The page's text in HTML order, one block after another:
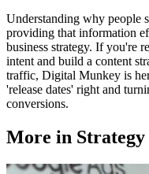
Understanding why people
providing that information
business strategy. If you're
intent and build a content
traffic, Digital Munkey is
'release dates' right and
conversions.
More in Strategy